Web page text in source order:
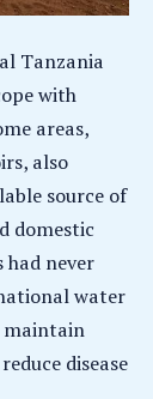
Tanzania
with
areas,
also
source of
domestic
had never
water
maintain
disease